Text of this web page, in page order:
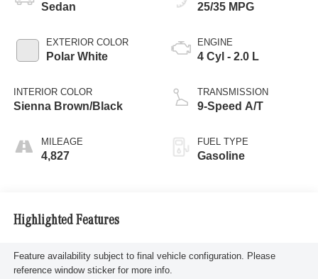
Sedan
EXTERIOR COLOR
Polar White
INTERIOR COLOR
Sienna Brown/Black
MILEAGE
4,827
25/35 MPG
ENGINE
4 Cyl - 2.0 L
TRANSMISSION
9-Speed A/T
FUEL TYPE
Gasoline
Highlighted Features
Feature availability subject to final vehicle configuration. Please
reference window sticker for more info.